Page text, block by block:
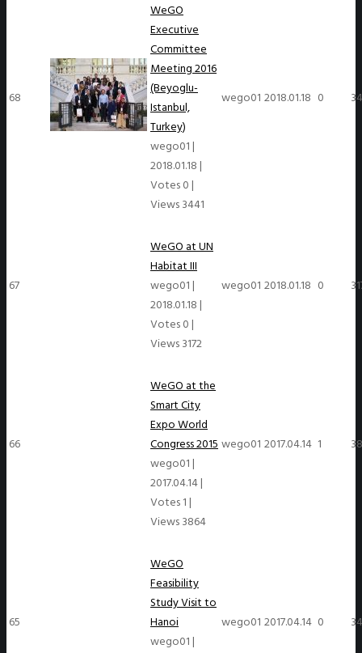
68
WeGO
Executive
Committee
Meeting 2016
(Beyoglu-
Istanbul,
Turkey)
wego01|
2018.01.18|
Votes 0|
Views 3441
wego01 2018.01.18 0
67
WeGO at UN
Habitat III
wego01|
2018.01.18|
Votes 0|
Views 3172
wego01 2018.01.18 0
66
WeGO at the
Smart City
Expo World
Congress 2015
wego01|
2017.04.14|
Votes 1|
Views 3864
wego01 2017.04.14 1
65
WeGO
Feasibility
Study Visit to
Hanoi
wego01|
wego01 2017.04.14 0